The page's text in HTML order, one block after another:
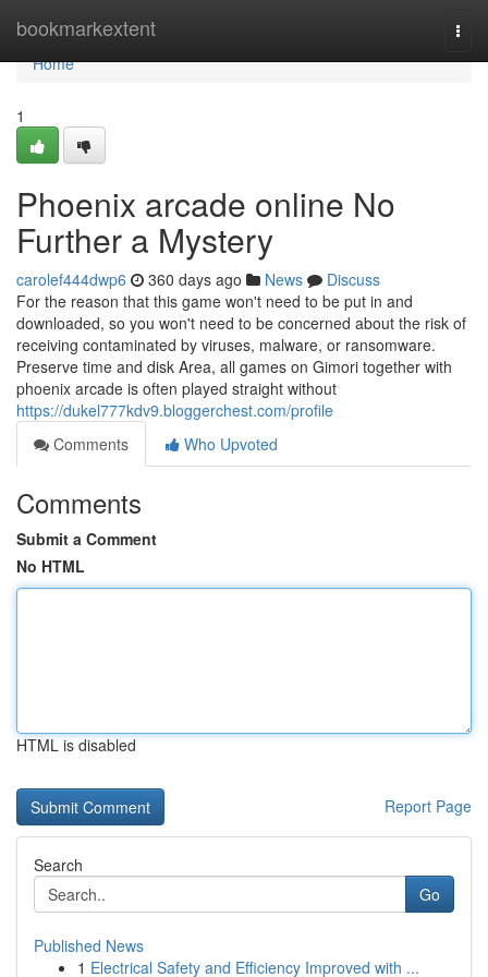
bookmarkextent
Home
Home
1
Phoenix arcade online No
Further a Mystery
carolef444dwp6 360 days ago News
Discuss
For the reason that this game won't need to be put in and
downloaded, so you won't need to be concerned about the risk of
receiving contaminated by viruses, malware, or ransomware.
Preserve time and disk Area, all games on Gimori together with
phoenix arcade is often played straight without
https://dukel777kdv9.bloggerchest.com/profile
Comments
Who Upvoted
Comments
Submit a Comment
No HTML
HTML is disabled
Report Page
Search
Go
Published News
1 Electrical Safety and Efficiency Improved with ...